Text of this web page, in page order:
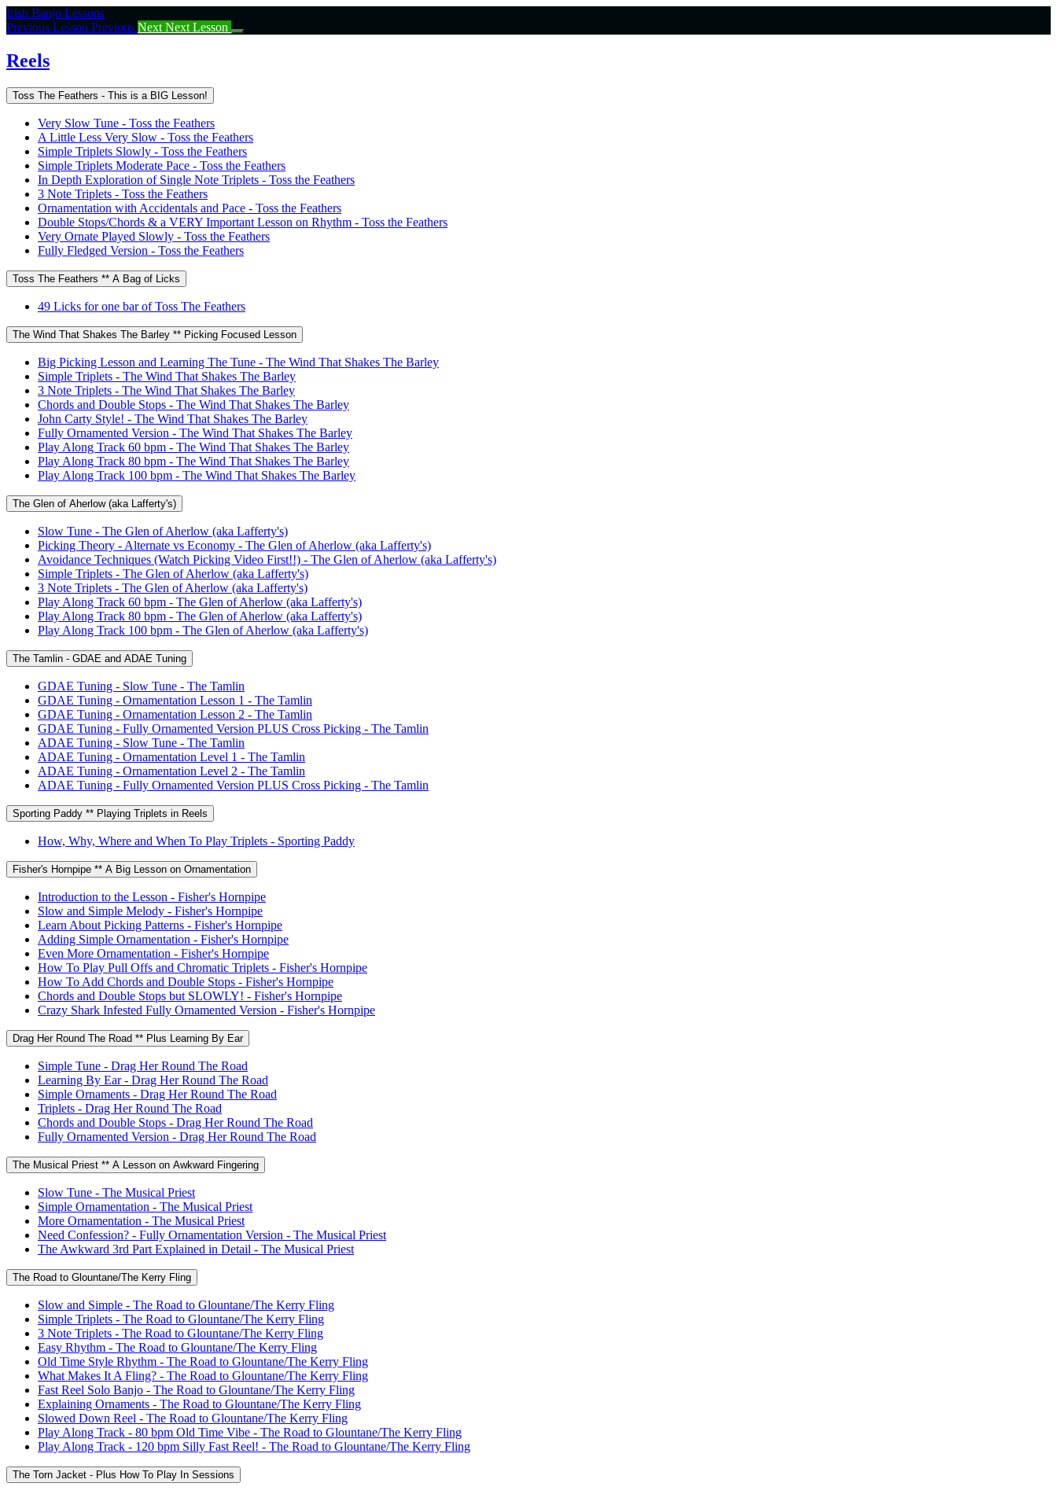
Return
to
Reels
Irish Banjo Lessons
Previous Lesson Previous Next Next Lesson
Reels
Toss The Feathers - This is a BIG Lesson!
Very Slow Tune - Toss the Feathers
A Little Less Very Slow - Toss the Feathers
Simple Triplets Slowly - Toss the Feathers
Simple Triplets Moderate Pace - Toss the Feathers
In Depth Exploration of Single Note Triplets - Toss the Feathers
3 Note Triplets - Toss the Feathers
Ornamentation with Accidentals and Pace - Toss the Feathers
Double Stops/Chords & a VERY Important Lesson on Rhythm - Toss the Feathers
Very Ornate Played Slowly - Toss the Feathers
Fully Fledged Version - Toss the Feathers
Toss The Feathers ** A Bag of Licks
49 Licks for one bar of Toss The Feathers
The Wind That Shakes The Barley ** Picking Focused Lesson
Big Picking Lesson and Learning The Tune - The Wind That Shakes The Barley
Simple Triplets - The Wind That Shakes The Barley
3 Note Triplets - The Wind That Shakes The Barley
Chords and Double Stops - The Wind That Shakes The Barley
John Carty Style! - The Wind That Shakes The Barley
Fully Ornamented Version - The Wind That Shakes The Barley
Play Along Track 60 bpm - The Wind That Shakes The Barley
Play Along Track 80 bpm - The Wind That Shakes The Barley
Play Along Track 100 bpm - The Wind That Shakes The Barley
The Glen of Aherlow (aka Lafferty's)
Slow Tune - The Glen of Aherlow (aka Lafferty's)
Picking Theory - Alternate vs Economy - The Glen of Aherlow (aka Lafferty's)
Avoidance Techniques (Watch Picking Video First!!) - The Glen of Aherlow (aka Lafferty's)
Simple Triplets - The Glen of Aherlow (aka Lafferty's)
3 Note Triplets - The Glen of Aherlow (aka Lafferty's)
Play Along Track 60 bpm - The Glen of Aherlow (aka Lafferty's)
Play Along Track 80 bpm - The Glen of Aherlow (aka Lafferty's)
Play Along Track 100 bpm - The Glen of Aherlow (aka Lafferty's)
The Tamlin - GDAE and ADAE Tuning
GDAE Tuning - Slow Tune - The Tamlin
GDAE Tuning - Ornamentation Lesson 1 - The Tamlin
GDAE Tuning - Ornamentation Lesson 2 - The Tamlin
GDAE Tuning - Fully Ornamented Version PLUS Cross Picking - The Tamlin
ADAE Tuning - Slow Tune - The Tamlin
ADAE Tuning - Ornamentation Level 1 - The Tamlin
ADAE Tuning - Ornamentation Level 2 - The Tamlin
ADAE Tuning - Fully Ornamented Version PLUS Cross Picking - The Tamlin
Sporting Paddy ** Playing Triplets in Reels
How, Why, Where and When To Play Triplets - Sporting Paddy
Fisher's Hornpipe ** A Big Lesson on Ornamentation
Introduction to the Lesson - Fisher's Hornpipe
Slow and Simple Melody - Fisher's Hornpipe
Learn About Picking Patterns - Fisher's Hornpipe
Adding Simple Ornamentation - Fisher's Hornpipe
Even More Ornamentation - Fisher's Hornpipe
How To Play Pull Offs and Chromatic Triplets - Fisher's Hornpipe
How To Add Chords and Double Stops - Fisher's Hornpipe
Chords and Double Stops but SLOWLY! - Fisher's Hornpipe
Crazy Shark Infested Fully Ornamented Version - Fisher's Hornpipe
Drag Her Round The Road ** Plus Learning By Ear
Simple Tune - Drag Her Round The Road
Learning By Ear - Drag Her Round The Road
Simple Ornaments - Drag Her Round The Road
Triplets - Drag Her Round The Road
Chords and Double Stops - Drag Her Round The Road
Fully Ornamented Version - Drag Her Round The Road
The Musical Priest ** A Lesson on Awkward Fingering
Slow Tune - The Musical Priest
Simple Ornamentation - The Musical Priest
More Ornamentation - The Musical Priest
Need Confession? - Fully Ornamentation Version - The Musical Priest
The Awkward 3rd Part Explained in Detail - The Musical Priest
The Road to Glountane/The Kerry Fling
Slow and Simple - The Road to Glountane/The Kerry Fling
Simple Triplets - The Road to Glountane/The Kerry Fling
3 Note Triplets - The Road to Glountane/The Kerry Fling
Easy Rhythm - The Road to Glountane/The Kerry Fling
Old Time Style Rhythm - The Road to Glountane/The Kerry Fling
What Makes It A Fling? - The Road to Glountane/The Kerry Fling
Fast Reel Solo Banjo - The Road to Glountane/The Kerry Fling
Explaining Ornaments - The Road to Glountane/The Kerry Fling
Slowed Down Reel - The Road to Glountane/The Kerry Fling
Play Along Track - 80 bpm Old Time Vibe - The Road to Glountane/The Kerry Fling
Play Along Track - 120 bpm Silly Fast Reel! - The Road to Glountane/The Kerry Fling
The Torn Jacket - Plus How To Play In Sessions